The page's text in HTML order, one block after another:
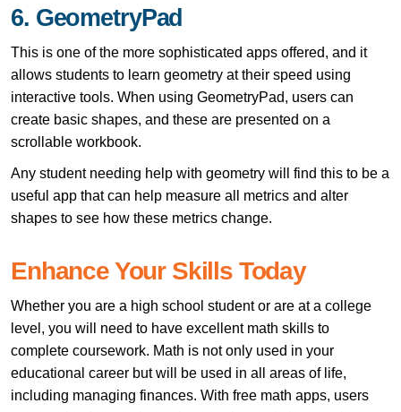
6. GeometryPad
This is one of the more sophisticated apps offered, and it
allows students to learn geometry at their speed using
interactive tools. When using GeometryPad, users can
create basic shapes, and these are presented on a
scrollable workbook.
Any student needing help with geometry will find this to be a
useful app that can help measure all metrics and alter
shapes to see how these metrics change.
Enhance Your Skills Today
Whether you are a high school student or are at a college
level, you will need to have excellent math skills to
complete coursework. Math is not only used in your
educational career but will be used in all areas of life,
including managing finances. With free math apps, users